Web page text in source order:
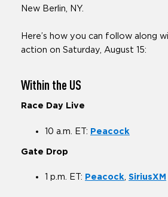
New Berlin, NY.
Here’s how you can follow along
action on Saturday, August 15:
Within the US
Race Day Live
10 a.m. ET: Peacock
Gate Drop
1 p.m. ET: Peacock, SiriusXM